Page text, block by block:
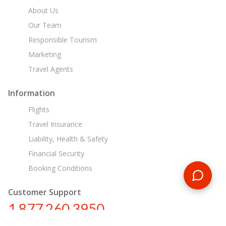
About Us
Our Team
Responsible Tourism
Marketing
Travel Agents
Information
Flights
Travel Insurance
Liability, Health & Safety
Financial Security
Booking Conditions
Customer Support
1 877 260 3950